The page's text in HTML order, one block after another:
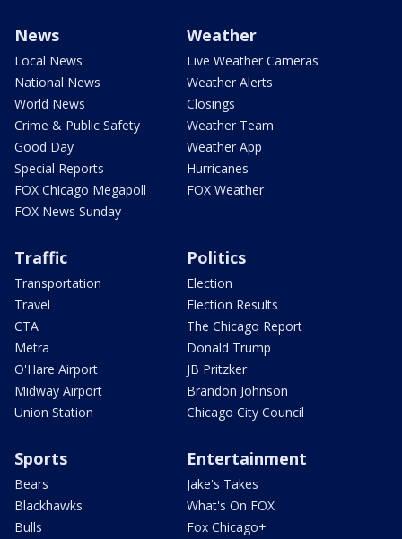
News
Local News
National News
World News
Crime & Public Safety
Good Day
Special Reports
FOX Chicago Megapoll
FOX News Sunday
Weather
Live Weather Cameras
Weather Alerts
Closings
Weather Team
Weather App
Hurricanes
FOX Weather
Traffic
Transportation
Travel
CTA
Metra
O'Hare Airport
Midway Airport
Union Station
Politics
Election
Election Results
The Chicago Report
Donald Trump
JB Pritzker
Brandon Johnson
Chicago City Council
Sports
Bears
Blackhawks
Bulls
Entertainment
Jake's Takes
What's On FOX
Fox Chicago+